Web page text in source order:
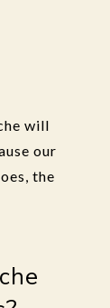
will
our
the